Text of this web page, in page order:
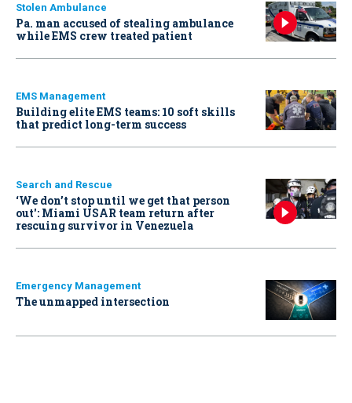
Stolen Ambulance
Pa. man accused of stealing ambulance
while EMS crew treated patient
EMS Management
Building elite EMS teams: 10 soft skills
that predict long-term success
Search and Rescue
‘We don’t stop until we get that person
out': Miami USAR team return after
rescuing survivor in Venezuela
Emergency Management
The unmapped intersection